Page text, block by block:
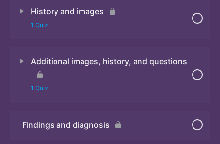
History and images
1 Quiz
Additional images, history, and questions
1 Quiz
Quiz
Findings and diagnosis